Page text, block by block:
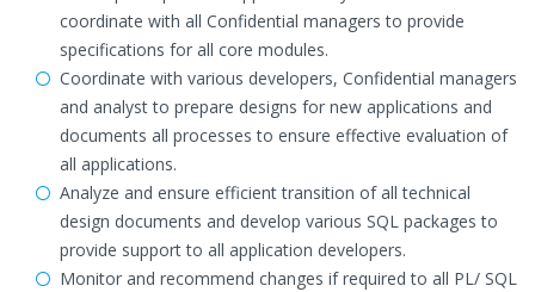
coordinate with all Confidential managers to provide
specifications for all core modules.
Coordinate with various developers, Confidential managers
and analyst to prepare designs for new applications and
documents all processes to ensure effective evaluation of
all applications.
Analyze and ensure efficient transition of all technical
design documents and develop various SQL packages to
provide support to all application developers.
Monitor and recommend changes if required to all PL/ SQL